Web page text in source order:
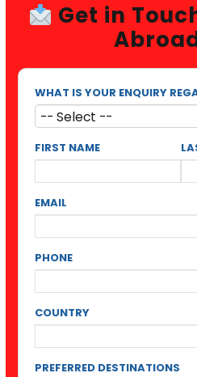
Get in
WHAT IS YOUR ENQUIRY
FIRST NAME
EMAIL
PHONE
COUNTRY
PREFERRED DESTINATIONS